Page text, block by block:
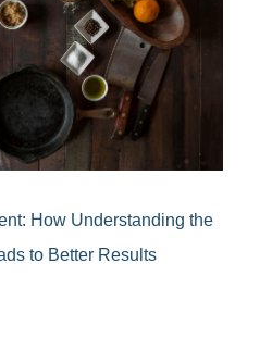
How Understanding the
to Better Results